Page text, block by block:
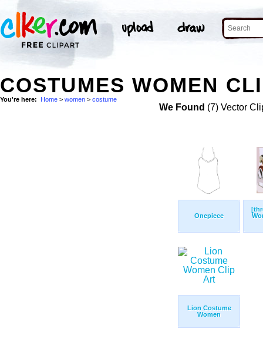
COSTUMES WOMEN
You're here: Home > women > costume
We Found (7) Vector
Onepiece
Lion Costume
Women